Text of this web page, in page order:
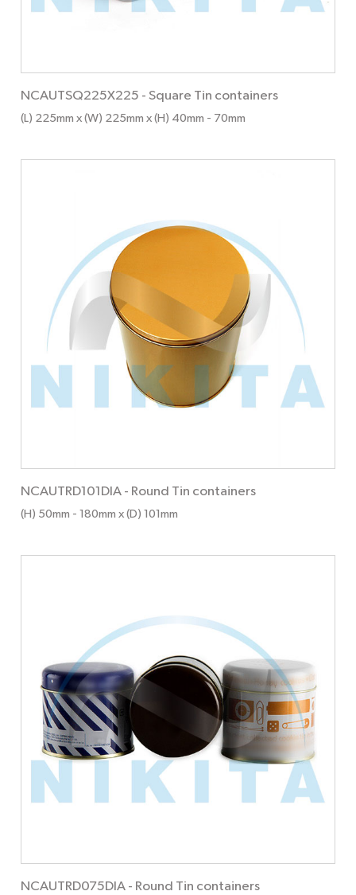
NCAUTSQ225X225 -Square Tin containers
(L) 225mm x (W) 225mm x (H) 40mm - 70mm
NCAUTRD101DIA - Round Tin containers
(H) 50mm - 180mmx (D) 101mm
NCAUTRD075DIA - Round Tin containers